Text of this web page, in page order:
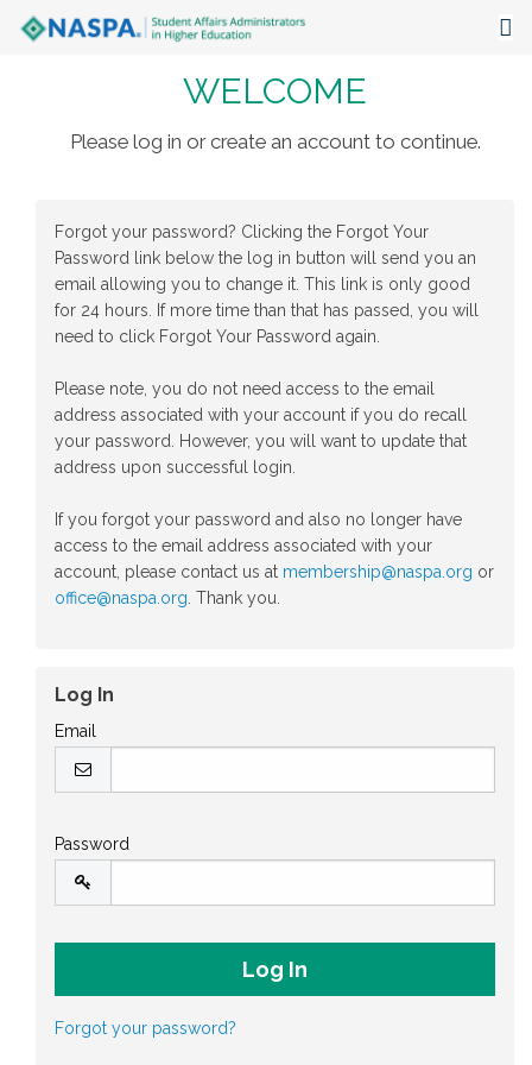
Events
Focus Areas
The Latest
WELCOME
Please log in or create an account to continue.
Forgot your password? Clicking the Forgot Your
Password link below the log in button will send you an
email allowing you to change it. This link is only good
for 24 hours. If more time than that has passed, you will
need to click Forgot Your Password again.
Please note, you do not need access to the email
address associated with your account if you do recall
your password. However, you will want to update that
address upon successful login.
If you forgot your password and also no longer have
access to the email address associated with your
account, please contact us at membership@naspa.org or
office@naspa.org . Thank you.
Log In
Email
Password
Forgot your password?